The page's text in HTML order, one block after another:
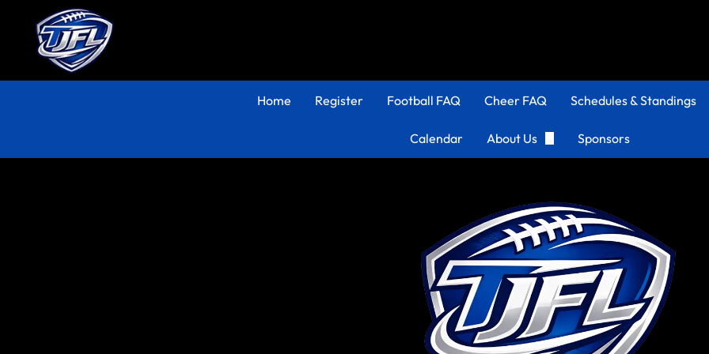
Home Register Football FAQ Cheer FAQ Schedules & Standings
Calendar About Us
Coaches Corner
TJFL History
Apply to be a Coach!
Sponsors